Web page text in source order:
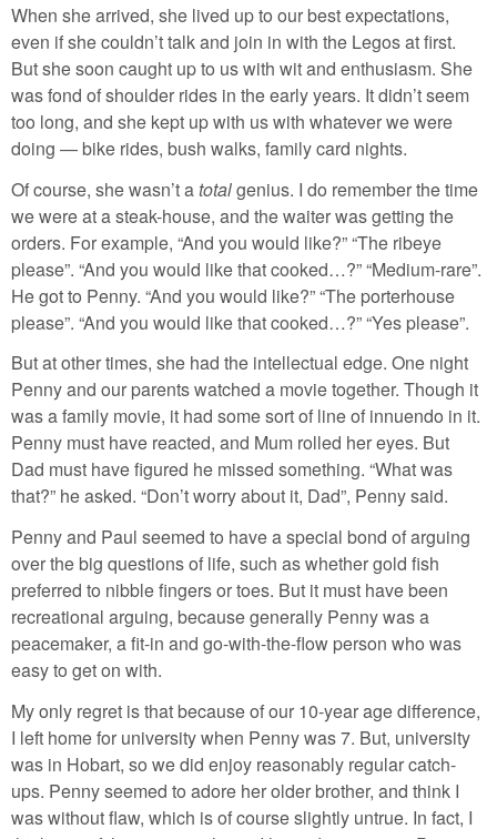
When she arrived, she lived up to our best expectations,
even if she couldn’t talk and join in with the Legos at first.
But she soon caught up to us with wit and enthusiasm. She
was fond of shoulder rides in the early years. It didn’t seem
too long, and she kept up with us with whatever we were
doing — bike rides, bush walks, family card nights.
Of course, she wasn’t atotalgenius. I do remember the time
we were at a steak-house, and the waiter was getting the
orders. For example, “And you would like?” “The ribeye
please”. “And you would like that cooked…?” “Medium-rare”.
He got to Penny. “And you would like?” “The porterhouse
please”. “And you would like that cooked…?” “Yes please”.
But at other times, she had the intellectual edge. One night
Penny and our parents watched a movie together. Though it
was a family movie, it had some sort of line of innuendo in it.
Penny must have reacted, and Mum rolled her eyes. But
Dad must have figured he missed something. “What was
that?” he asked. “Don’t worry about it, Dad”, Penny said.
Penny and Paul seemed to have a special bond of arguing
over the big questions of life, such as whether gold fish
preferred to nibble fingers or toes. But it must have been
recreational arguing, because generally Penny was a
peacemaker, a fit-in and go-with-the-flow person who was
easy to get on with.
My only regret is that because of our 10-year age difference,
I left home for university when Penny was 7. But, university
was in Hobart, so we did enjoy reasonably regular catch-
ups. Penny seemed to adore her older brother, and think I
was without flaw, which is of course slightly untrue. In fact, I